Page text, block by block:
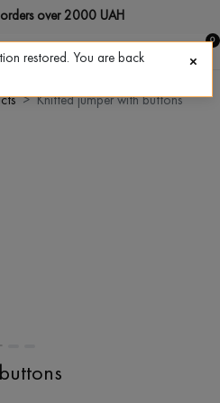
over 2000 UAH
0
Knitted jumper with buttons
restored. You are back